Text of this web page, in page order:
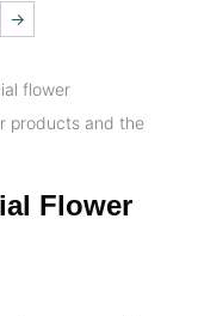
→
flower
products and the
Flower